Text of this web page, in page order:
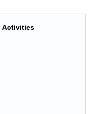
Activities